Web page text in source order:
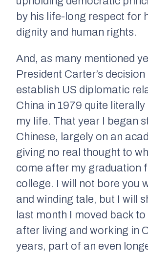
by his life-long respect for
dignity and human rights.
And, as many mentioned
President Carter’s
establish US diplomatic
China in 1979 quite literally
my life. That year I began
Chinese, largely on an
giving no real thought to
come after my graduation
college. I will not bore you
and winding tale, but I will
last month I moved back to
after living and working in
years, part of an even